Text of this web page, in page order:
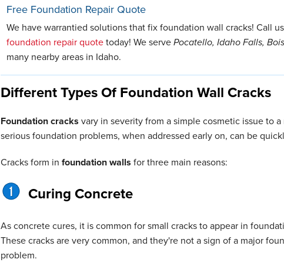
Free Foundation Repair Quote
We have warrantied solutions that fix foundation wall cracks! Call
foundation repair quotetoday! We servePocatello, Idaho Falls,
many nearby areas in Idaho.
Different Types Of Foundation Wall Cracks
Foundation cracks vary in severity from a simple cosmetic issue to
serious foundation problems, when addressed early on, can be
Cracks form in foundation walls for three main reasons:
Curing Concrete
As concrete cures, it is common for small cracks to appear in
These cracks are very common, and they're not a sign of a major
problem.